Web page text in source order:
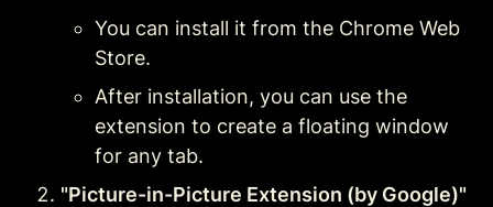
You can install it from the Chrome Web
Store.
After installation, you can use the
extension to create a floating window
for any tab.
"Picture-in-Picture Extension (by Google)"